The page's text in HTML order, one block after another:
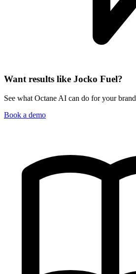
Want results like Jocko Fuel?
See what Octane AI can do for your brand
Book a demo